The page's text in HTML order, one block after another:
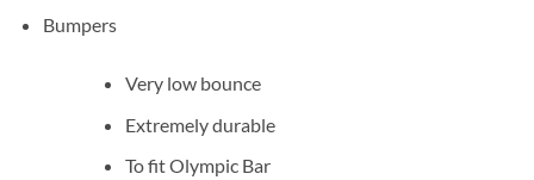
Bumpers
Very low bounce
Extremely durable
To fit Olympic Bar